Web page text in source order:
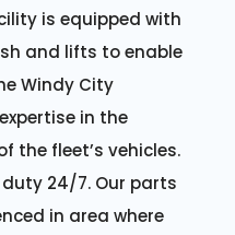
is equipped with
and lifts to enable
Windy City
in the
the fleet’s vehicles.
24/7. Our parts
in area where